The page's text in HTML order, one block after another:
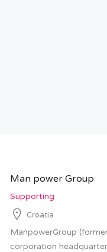
Man power Group
Supporting
Croatia
ManpowerGroup
corporation